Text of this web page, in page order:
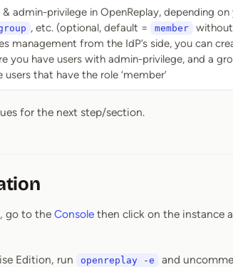
& admin-privilege in OpenReplay, depending
, etc. (optional, default = member
management from the IdP’s side, you can
you have users with admin-privilege, and a
that have the role ‘member’
for the next step/section.
go to the Console then click on the instance
Edition, run openreplay -e
and